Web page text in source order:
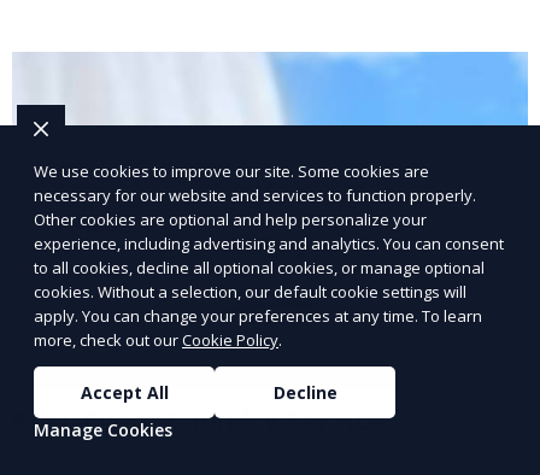
Post-Event Laundry Service
We use cookies to improve our site. Some cookies are
necessary for our website and services to function properly.
Other cookies are optional and help personalize your
experience, including advertising and analytics. You can consent
to all cookies, decline all optional cookies, or manage optional
cookies. Without a selection, our default cookie settings will
apply. You can change your preferences at any time. To learn
more, check out ourCookie Policy.
Accept All
Decline
Manage Cookies